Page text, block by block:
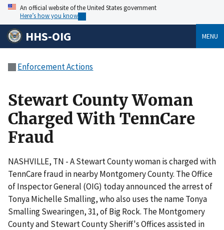
An official website of the United States government
Here’s how you know
HHS-OIG MENU
Enforcement Actions
Stewart County Woman
Charged With TennCare
Fraud
NASHVILLE, TN - A Stewart County woman is charged with
TennCare fraud in nearby Montgomery County. The Office
of Inspector General (OIG) today announced the arrest of
Tonya Michelle Smalling, who also uses the name Tonya
Smalling Swearingen, 31, of Big Rock. The Montgomery
County and Stewart County Sheriff's Offices assisted in